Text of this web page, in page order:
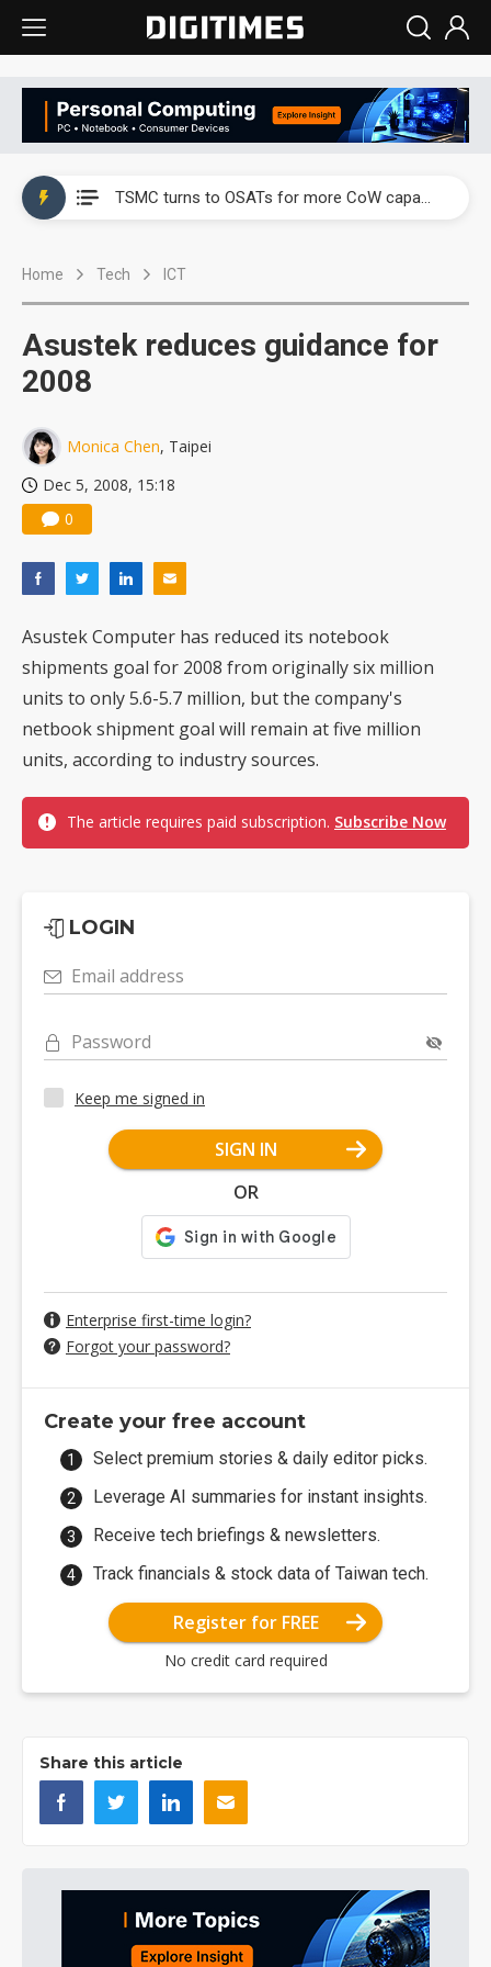
TSMC turns to OSATs for more CoW capacity as AI packaging bottleneck persists
Home Tech ICT
Asustek reduces guidance for
2008
Monica Chen, Taipei
Dec 5, 2008, 15:18
0
Asustek Computer has reduced its notebook
shipments goal for 2008 from originally six million
units to only 5.6-5.7 million, but the company's
netbook shipment goal will remain at five million
units, according to industry sources.
The article requires paid subscription. Subscribe Now
LOGIN
Email address
Password
Keep me signed in
SIGN IN
OR
Enterprise first-time login?
Forgot your password?
Create your free account
Select premium stories & daily editor picks.
Leverage AI summaries for instant insights.
Receive tech briefings & newsletters.
Track financials & stock data of Taiwan tech.
Register for FREE
No credit card required
Share this article